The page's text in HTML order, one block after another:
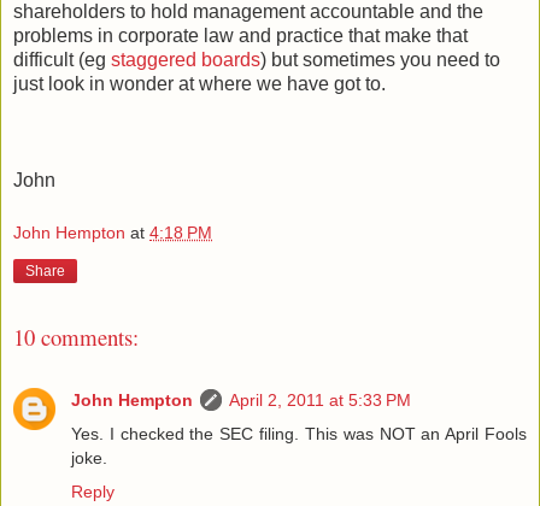
shareholders to hold management accountable and the
problems in corporate law and practice that make that
difficult (eg staggered boards) but sometimes you need to
just look in wonder at where we have got to.
John
John Hempton at 4:18 PM
Share
10 comments:
John Hempton
April 2, 2011 at 5:33 PM
Yes. I checked the SEC filing. This was NOT an April Fools
joke.
Reply